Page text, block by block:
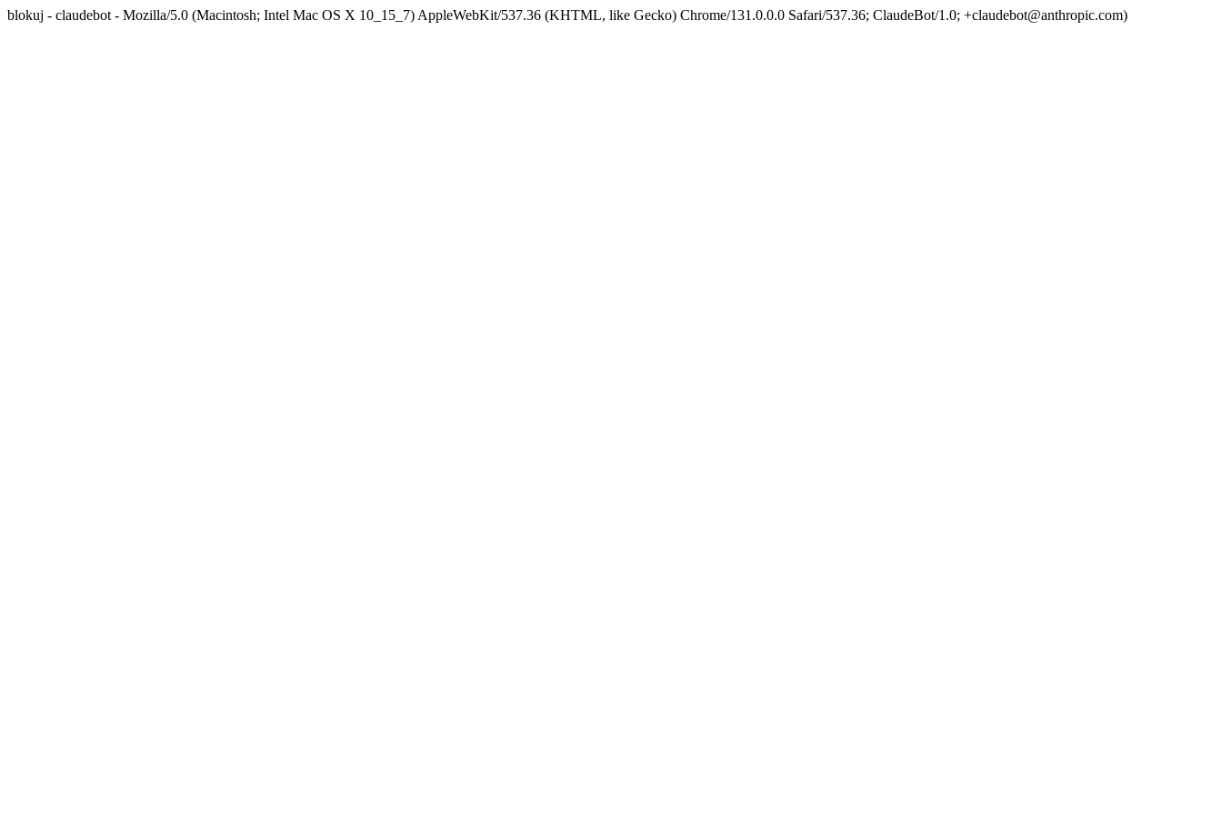
blokuj - claudebot - Mozilla/5.0 (Macintosh; Intel Mac OS X 10_15_7) AppleWebKit/537.36 (KHTML, like Gecko) Chrome/131.0.0.0 Safari/537.36; ClaudeBot/1.0; +claudebot@anthropic.com)